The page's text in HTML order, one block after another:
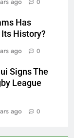
0
Has
History?
ago 0
Signs The
League
ago 0